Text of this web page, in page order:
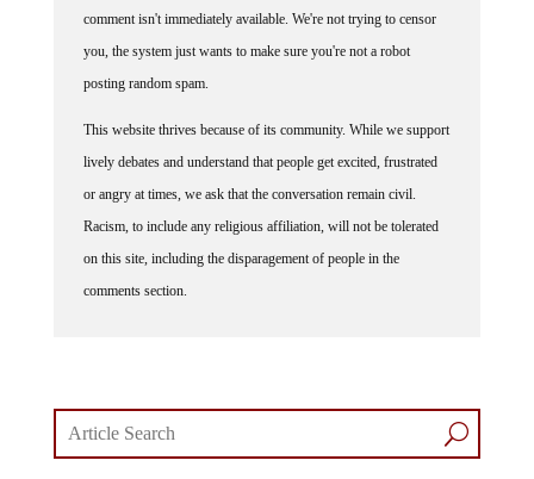
comment isn't immediately available. We're not trying to censor
you, the system just wants to make sure you're not a robot
posting random spam.
This website thrives because of its community. While we support
lively debates and understand that people get excited, frustrated
or angry at times, we ask that the conversation remain civil.
Racism, to include any religious affiliation, will not be tolerated
on this site, including the disparagement of people in the
comments section.